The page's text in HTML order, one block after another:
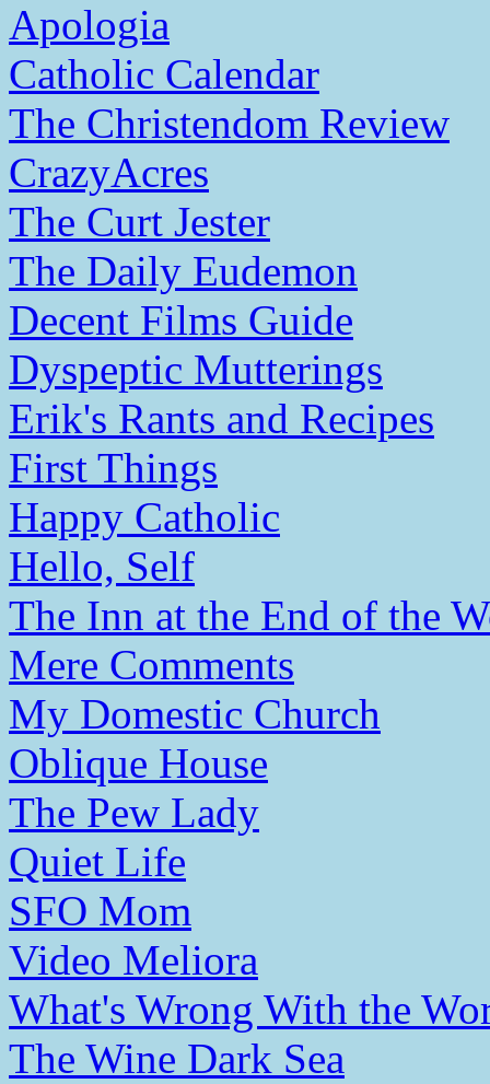
Apologia
Catholic Calendar
The Christendom Review
CrazyAcres
The Curt Jester
The Daily Eudemon
Decent Films Guide
Dyspeptic Mutterings
Erik's Rants and Recipes
First Things
Happy Catholic
Hello, Self
The Inn at the End of the
Mere Comments
My Domestic Church
Oblique House
The Pew Lady
Quiet Life
SFO Mom
Video Meliora
What's Wrong With the
The Wine Dark Sea